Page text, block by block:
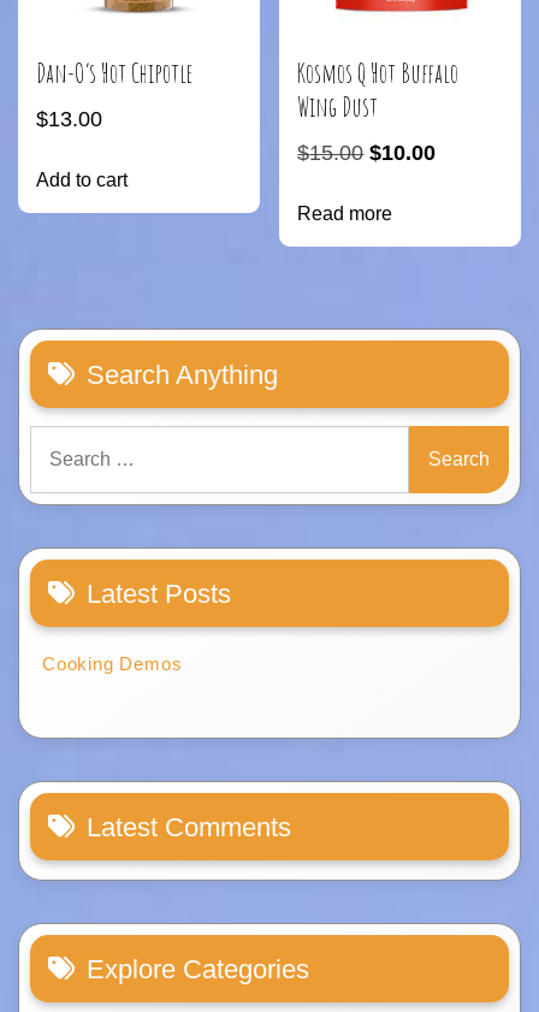
Dan-O’s Hot Chipotle
$13.00
Add to cart
Kosmos Q Hot Buffalo
Wing Dust
$15.00 Original
was:
$15.00.
$10.00Current
$10.00.
Read more
Search Anything
for:
Latest Posts
Cooking Demos
Latest Comments
Explore Categories